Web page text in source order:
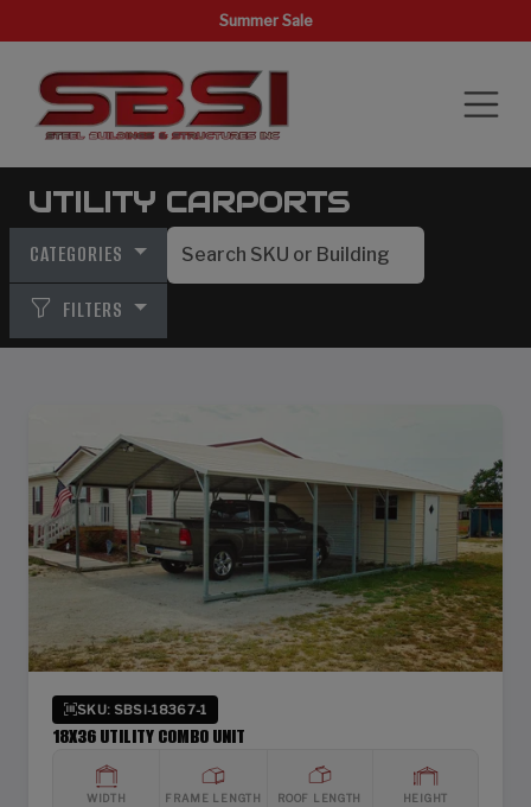
Summer Sale
UTILITY CARPORTS
CATEGORIES
FILTERS
SKU: SBSI-18367-1
18X36 UTILITY COMBO UNIT
WIDTH FRAME LENGTH ROOF LENGTH HEIGHT